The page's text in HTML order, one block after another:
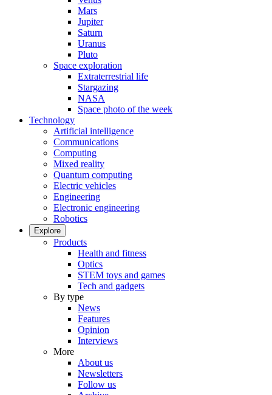
Mars
Jupiter
Saturn
Uranus
Pluto
Space exploration
Extraterrestrial life
Stargazing
NASA
Space photo of the week
Technology
Artificial intelligence
Communications
Computing
Mixed reality
Quantum computing
Electric vehicles
Engineering
Electronic engineering
Robotics
Explore
Products
Health and fitness
Optics
STEM toys and games
Tech and gadgets
By type
News
Features
Opinion
Interviews
More
About us
Newsletters
Follow us